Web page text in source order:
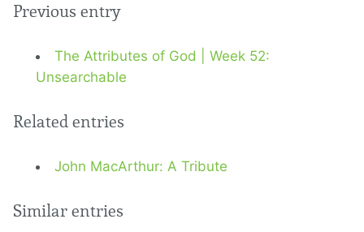
Previous entry
The Attributes of God | Week 52:
Unsearchable
Related entries
John MacArthur: A Tribute
Similar entries